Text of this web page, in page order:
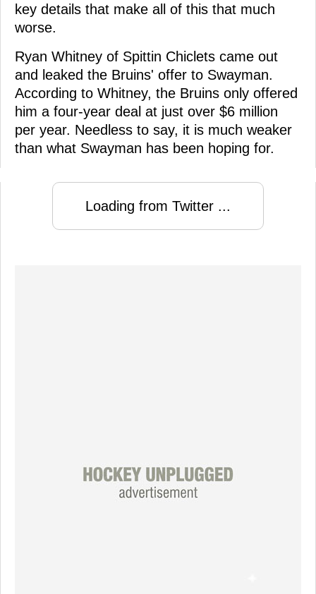
key details that make all of this that much
worse.
Ryan Whitney of Spittin Chiclets came out
and leaked the Bruins' offer to Swayman.
According to Whitney, the Bruins only offered
him a four-year deal at just over $6 million
per year. Needless to say, it is much weaker
than what Swayman has been hoping for.
Loading from Twitter ...